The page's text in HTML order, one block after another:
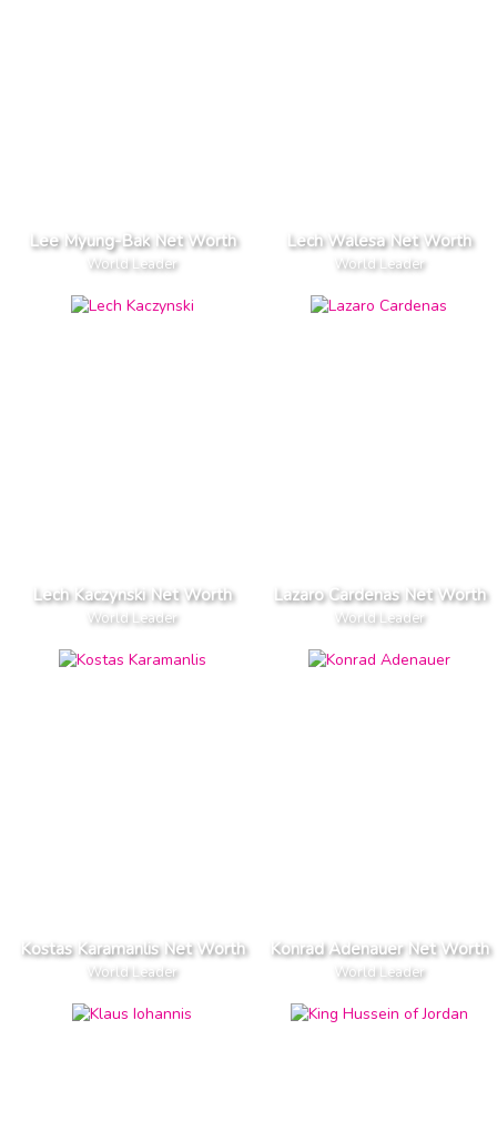
Lee Myung-Bak Net Worth
World Leader
Lech Walesa Net Worth
World Leader
Lech Kaczynski Net Worth
World Leader
Lazaro Cardenas Net Worth
World Leader
Kostas Karamanlis Net Worth
World Leader
Konrad Adenauer Net Worth
World Leader